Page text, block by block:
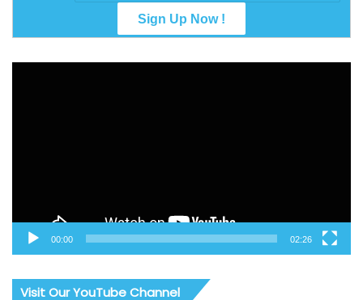
00:00 02:26
Visit Our YouTube Channel